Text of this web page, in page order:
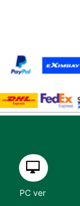
PC ver